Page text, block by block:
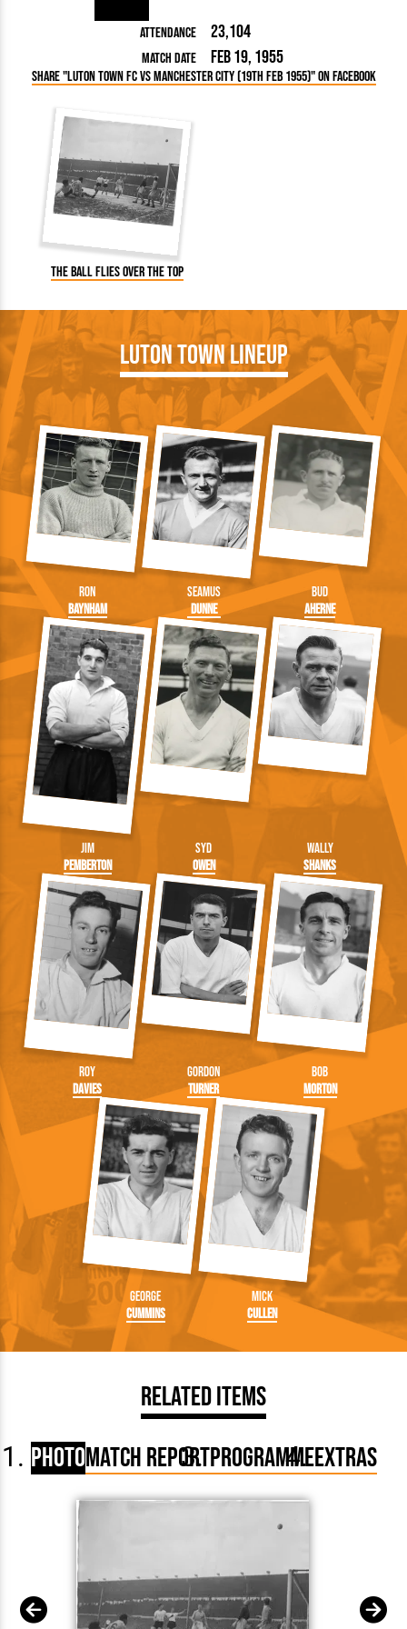
Attendance 23,104
Match Date Feb 19, 1955
Share "Luton Town FC vs Manchester City (19th Feb 1955)" on Facebook
The ball flies over the top
Luton Town Lineup
Ron
Baynham
Seamus
Dunne
Bud
Aherne
Jim
Pemberton
Syd
Owen
Wally
Shanks
Roy
Davies
Gordon
Turner
Bob
Morton
George
Cummins
Mick
Cullen
Related Items
PhotoMatch ReportProgrammeExtras